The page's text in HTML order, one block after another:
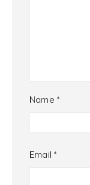
Name *
Email*